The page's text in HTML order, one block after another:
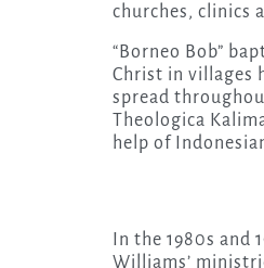
churches, clinics
“Borneo Bob”
Christ in villages
spread
Theologica
help of
In the 1980s
Williams’